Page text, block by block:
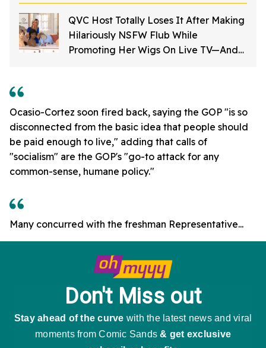
QVC Host Totally Loses It After Making
Hilariously NSFW Flub While
Promoting Her Wigs On Live TV—And
Ocasio-Cortez soon fired back, saying the GOP "is so
disconnected from the basic idea that people should
be paid enough to live," adding that calls of
"socialism" are the GOP's "go-to attack for any
common-sense, humane policy."
Many concurred with the freshman Representative...